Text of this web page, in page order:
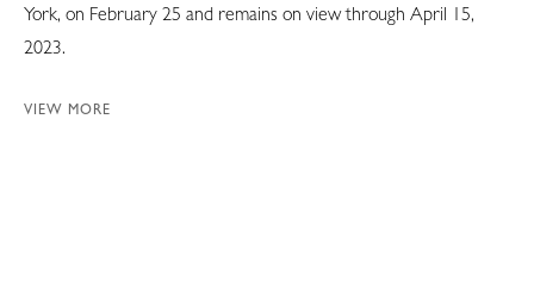
York, on February 25 and remains on view through April 15,
2023.
VIEW MORE